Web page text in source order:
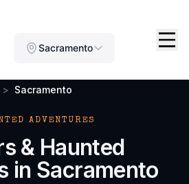
Sacramento
> Sacramento
ADVENTURES
& Haunted
in Sacramento